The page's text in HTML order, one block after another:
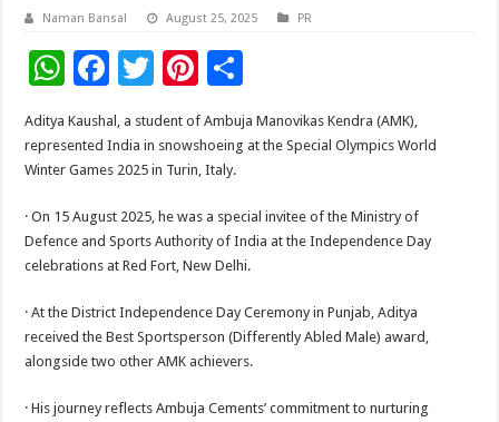
Naman Bansal August 25, 2025 PR
W
at
sA
p
p
F
ac
e
b
o
o
k
T
wi
tt
er
Pi
nt
er
es
t
h
ar
Aditya Kaushal, a student of Ambuja Manovikas Kendra (AMK),
represented India in snowshoeing at the Special Olympics World
Winter Games 2025 in Turin, Italy.
· On 15 August 2025, he was a special invitee of the Ministry of
Defence and Sports Authority of India at the Independence Day
celebrations at Red Fort, New Delhi.
· At the District Independence Day Ceremony in Punjab, Aditya
received the Best Sportsperson (Differently Abled Male) award,
alongside two other AMK achievers.
· His journey reflects Ambuja Cements’ commitment to nurturing